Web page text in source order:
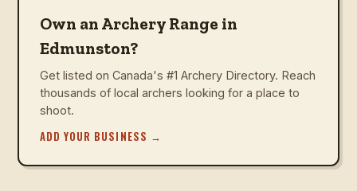
Own an Archery Range in
Edmunston?
Get listed on Canada's #1 Archery Directory. Reach
thousands of local archers looking for a place to
shoot.
ADD YOUR BUSINESS →